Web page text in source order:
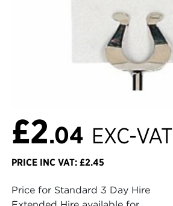
£2.04 EXC-VAT
PRICE INC VAT: £2.45
Price for Standard 3 Day Hire